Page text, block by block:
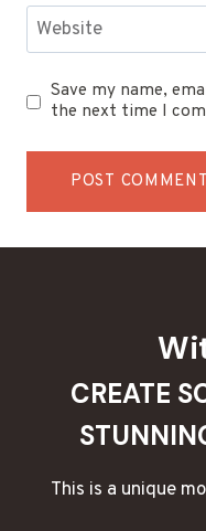
Website
Save my name,
the next time I
CREATE
This is a unique